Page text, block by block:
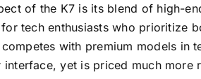
of the K7 is its blend of high-
tech enthusiasts who prioritize
with premium models in
yet is priced much more